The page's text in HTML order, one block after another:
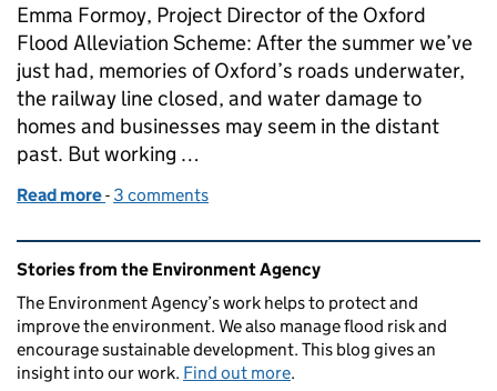
Emma Formoy, Project Director of the Oxford
Flood Alleviation Scheme: After the summer we’ve
just had, memories of Oxford’s roads underwater,
the railway line closed, and water damage to
homes and businesses may seem in the distant
past. But working …
Read more of A major new flood scheme for Oxford
- 3 comments
Related content and links
Stories from the Environment Agency
The Environment Agency’s work helps to protect and
improve the environment. We also manage flood risk and
encourage sustainable development. This blog gives an
insight into our work. Find out more.